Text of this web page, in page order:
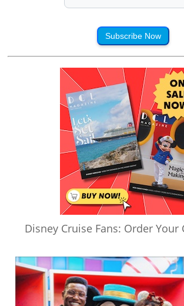
Subscribe Now
Disney Cruise Fans: Order Your